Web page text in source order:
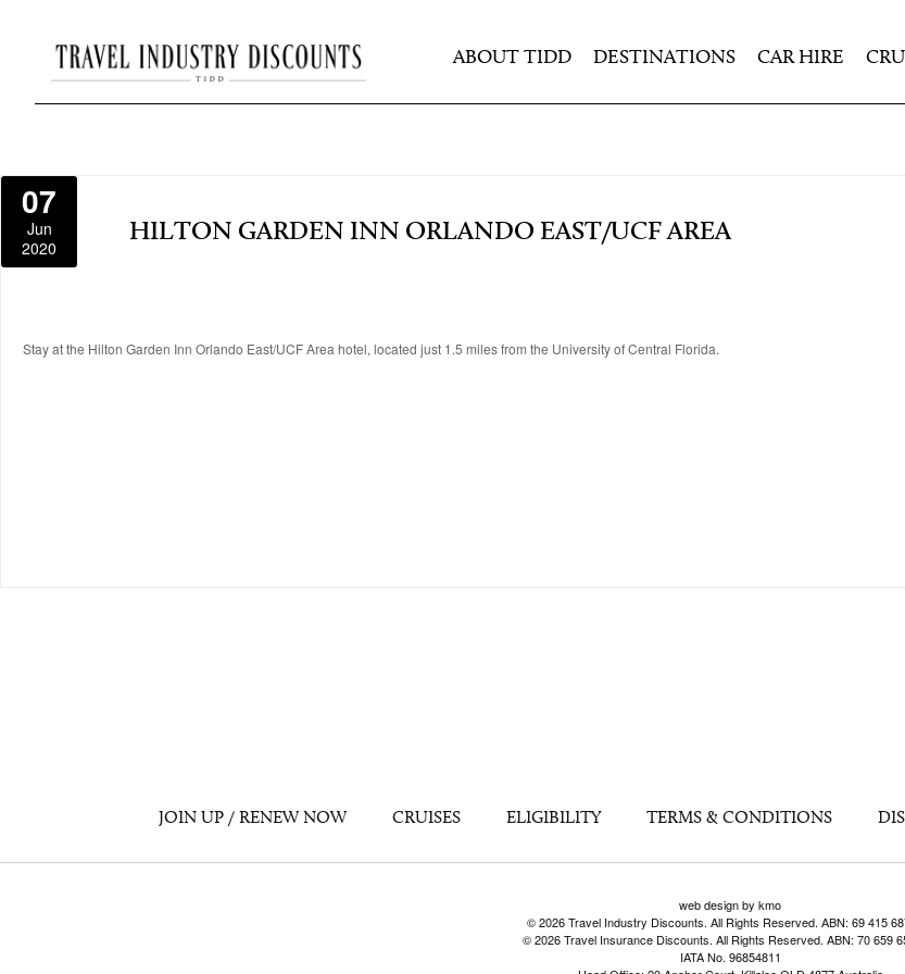
ABOUT TIDD DESTINATIONS CAR HIRE
07
Jun
2020
HILTON GARDEN INN ORLANDO EAST/UCF AREA
Stay at the Hilton Garden Inn Orlando East/UCF Area hotel, located just 1.5 miles from the University of Central Florida.
JOIN UP / RENEW NOW CRUISES ELIGIBILITY TERMS & CONDITIONS
web design by kmo
© 2026 Travel Industry Discounts. All Rights Reserved. ABN: 69 415
© 2026 Travel Insurance Discounts. All Rights Reserved. ABN: 70 659
IATA No. 96854811